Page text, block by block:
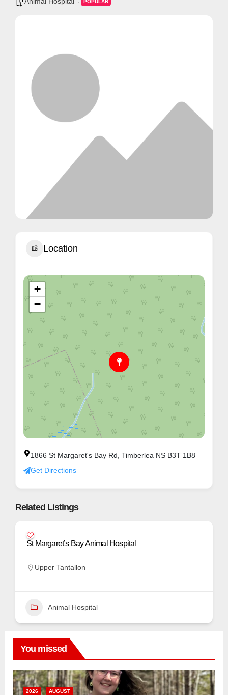
POPULAR
Location
+
−
1866 St Margaret's Bay Rd, Timberlea NS B3T 1B8
Get Directions
Related Listings
St Margaret’s Bay Animal Hospital
Upper Tantallon
Animal Hospital
You missed
2026 AUGUST